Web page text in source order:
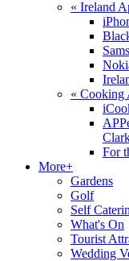
« Ireland
« Cooking
For
More+
Gardens
Golf
Self
What's On
Tourist
Wedding